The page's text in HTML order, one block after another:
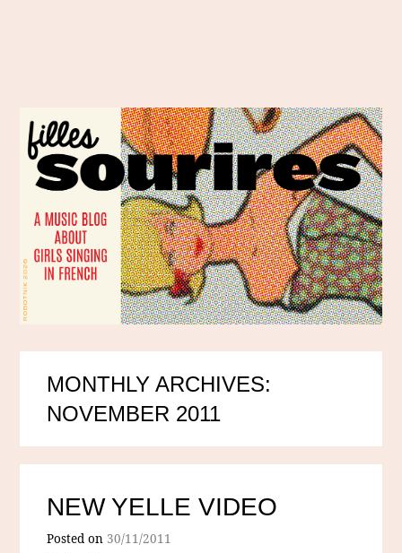
MONTHLY ARCHIVES:
NOVEMBER 2011
NEW YELLE VIDEO
Posted on 30/11/2011